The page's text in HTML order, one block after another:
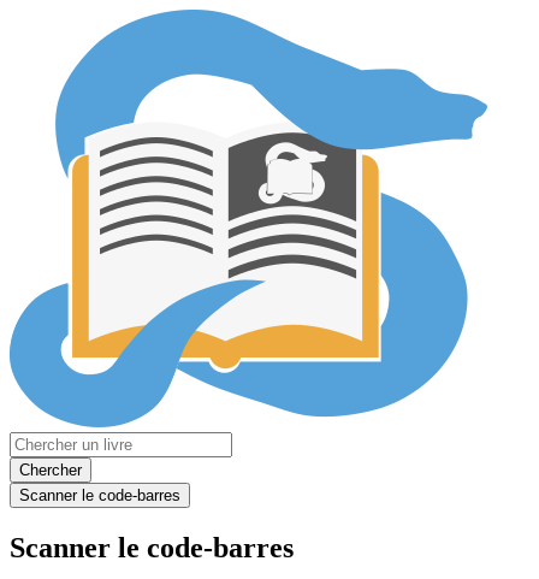
Chercher
Scanner le code-barres
Scanner le code-barres